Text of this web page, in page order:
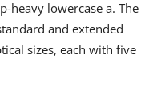
heavy lowercase a. The
and extended
sizes, each with five